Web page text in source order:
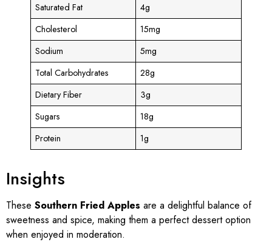
Saturated Fat
4g
Cholesterol
15mg
Sodium
5mg
Total Carbohydrates
28g
Dietary Fiber
3g
Sugars
18g
Protein
1g
Insights
These Southern Fried Apples are a delightful balance of
sweetness and spice, making them a perfect dessert option
when enjoyed in moderation.